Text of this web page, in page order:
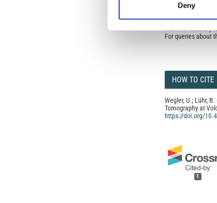
Deny
terms under which
of, original works
work will ensure
For queries about
HOW TO CITE
Wegler, U.; Lühr,
Tomography at
https://doi.org/
1